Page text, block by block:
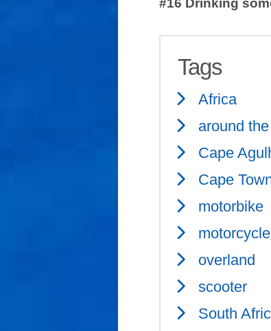
#16 Drinking
Tags
Africa
around
Cape
Cape
motorbike
motorcycle
overland
scooter
South